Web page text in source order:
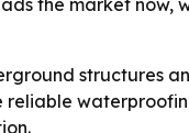
the market now,
structures